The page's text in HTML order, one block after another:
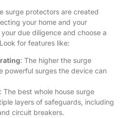
surge protectors are created
your home and your
due diligence and choose a
for features like:
: The higher the surge
powerful surges the device can
: The best whole house surge
layers of safeguards, including
circuit breakers.